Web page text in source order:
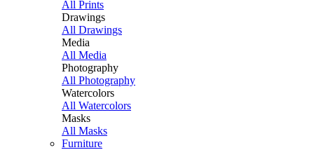
All Prints
Drawings
All Drawings
Media
All Media
Photography
All Photography
Watercolors
All Watercolors
Masks
All Masks
Furniture